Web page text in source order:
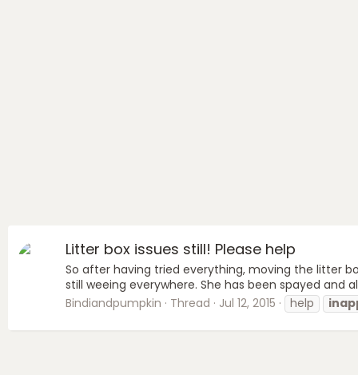
Litter box issues still! Please help
So after having tried everything, moving the litter
still weeing everywhere. She has been spayed
Bindiandpumpkin
Thread Jul 12, 2015 help